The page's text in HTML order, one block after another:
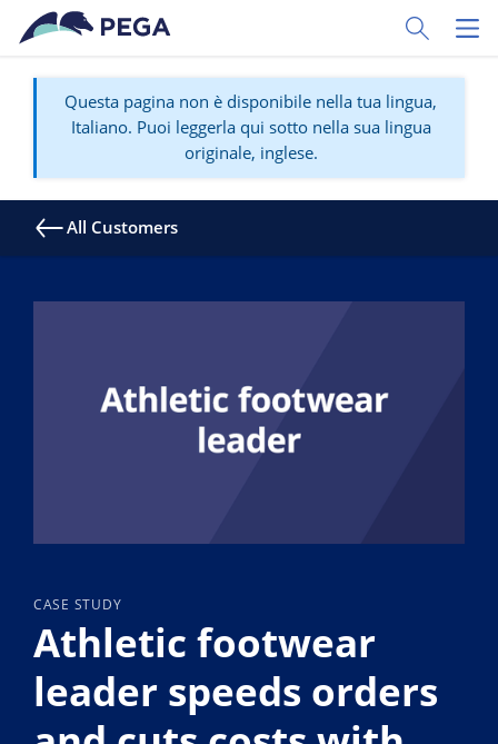
Vai direttamente al contenuto principale
Toggle
Questa pagina non è disponibile nella tua lingua,
Italiano. Puoi leggerla qui sotto nella sua lingua
originale, inglese.
All Customers
CASE STUDY
Athletic footwear
leader speeds orders